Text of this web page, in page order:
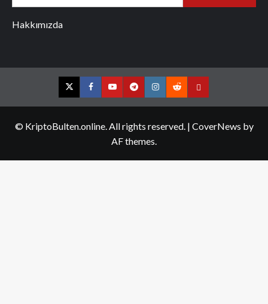
Hakkımızda
TwitterFacebookYouTubeTelegramInstagram
RedditContact
© KriptoBulten.online. All rights reserved. | CoverNews by
AF themes.